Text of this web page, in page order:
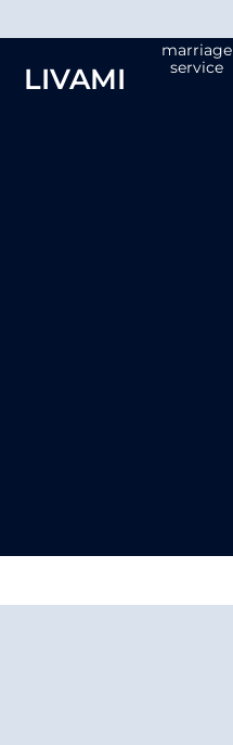
LIVAMI
marriage
service